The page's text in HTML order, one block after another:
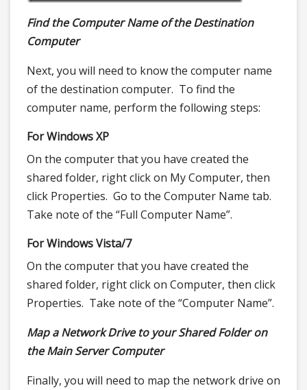
Find the Computer Name of the Destination
Computer
Next, you will need to know the computer name
of the destination computer. To find the
computer name, perform the following steps:
For Windows XP
On the computer that you have created the
shared folder, right click on My Computer, then
click Properties. Go to the Computer Name tab.
Take note of the “Full Computer Name”.
For Windows Vista/7
On the computer that you have created the
shared folder, right click on Computer, then click
Properties. Take note of the “Computer Name”.
Map a Network Drive to your Shared Folder on
the Main Server Computer
Finally, you will need to map the network drive on